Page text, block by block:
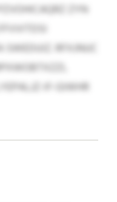
ZYN
RFXJNUC
IF-GIWHR